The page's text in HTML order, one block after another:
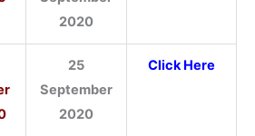
2020
25
September
2020
Click Here